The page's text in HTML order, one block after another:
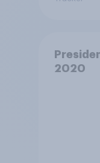
2020